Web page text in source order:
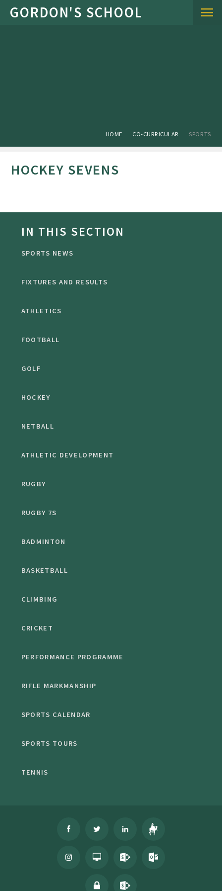
Skip to content ↓
HOME CO-CURRICULAR SPORTS
HOCKEY SEVENS
IN THIS SECTION
SPORTS NEWS
FIXTURES AND RESULTS
ATHLETICS
FOOTBALL
GOLF
HOCKEY
NETBALL
ATHLETIC DEVELOPMENT
RUGBY
RUGBY 7S
BADMINTON
BASKETBALL
CLIMBING
CRICKET
PERFORMANCE PROGRAMME
RIFLE MARKMANSHIP
SPORTS CALENDAR
SPORTS TOURS
TENNIS